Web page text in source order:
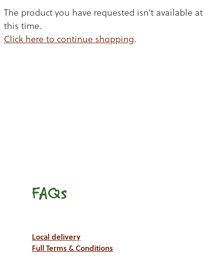
CHICKEN
BEEF
The product you have requested isn't available at
this time.
Click here to continue shopping.
FAQs
Local delivery
Full Terms & Conditions